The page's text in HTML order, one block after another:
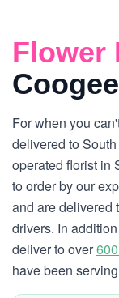
Flower
For when you
delivered to
operated florist in
to order by our
and are delivered
drivers. In
deliver to over
have been